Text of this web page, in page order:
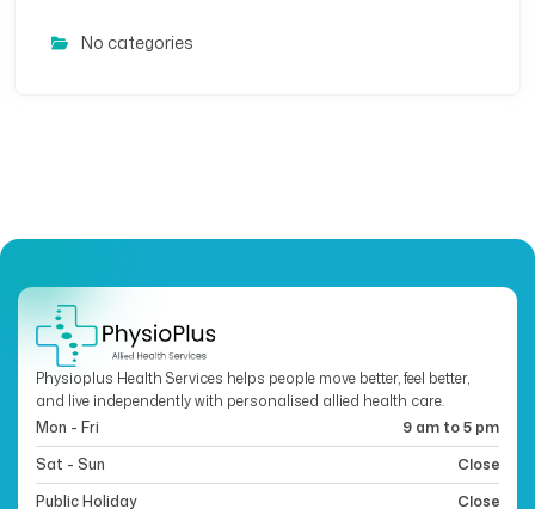
No categories
Physioplus Health Services helps people move better, feel better,
and live independently with personalised allied health care.
Mon - Fri
9 am to 5 pm
Sat - Sun
Close
Public Holiday
Close